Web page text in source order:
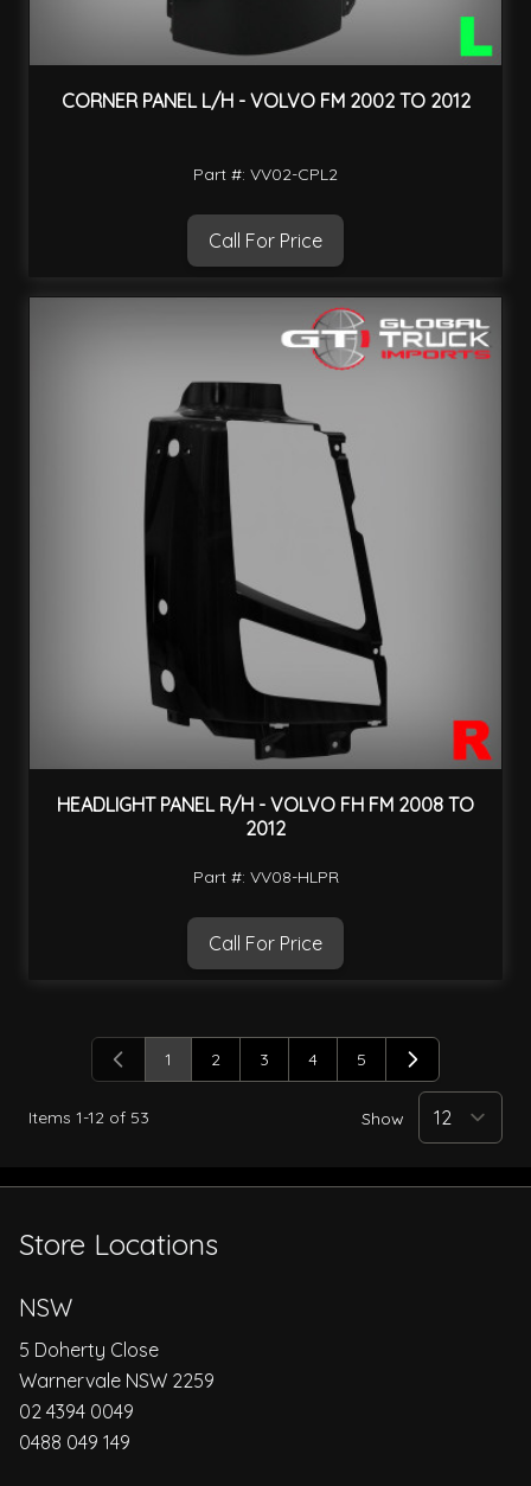
CORNER PANEL L/H - VOLVO FM 2002 TO 2012
Part #: VV02-CPL2
Call For Price
HEADLIGHT PANEL R/H - VOLVO FH FM 2008 TO
2012
Part #: VV08-HLPR
Call For Price
Items 1-12 of 53
You're currently reading page
1 Page
2 Page
3 Page
4 Page
5
Show
Store Locations
NSW
5 Doherty Close
Warnervale NSW 2259
02 4394 0049
0488 049 149